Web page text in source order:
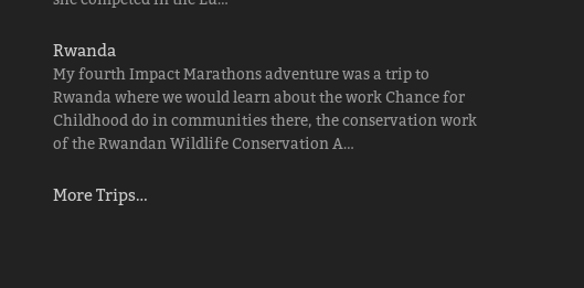
Rwanda
My fourth Impact Marathons adventure was a trip to
Rwanda where we would learn about the work Chance for
Childhood do in communities there, the conservation work
of the Rwandan Wildlife Conservation A…
More Trips…